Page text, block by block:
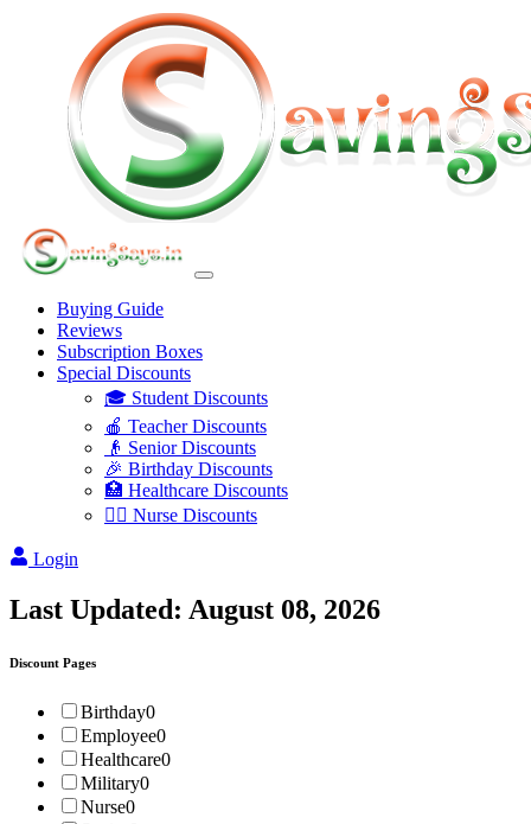
Buying Guide
Reviews
Subscription Boxes
Special Discounts
🎓 Student Discounts
🍎 Teacher Discounts
👴 Senior Discounts
🎉 Birthday Discounts
🏥 Healthcare Discounts
👩‍⚕️ Nurse Discounts
Login
Last Updated: August 08, 2026
Discount Pages
Birthday0
Employee0
Healthcare0
Military0
Nurse0